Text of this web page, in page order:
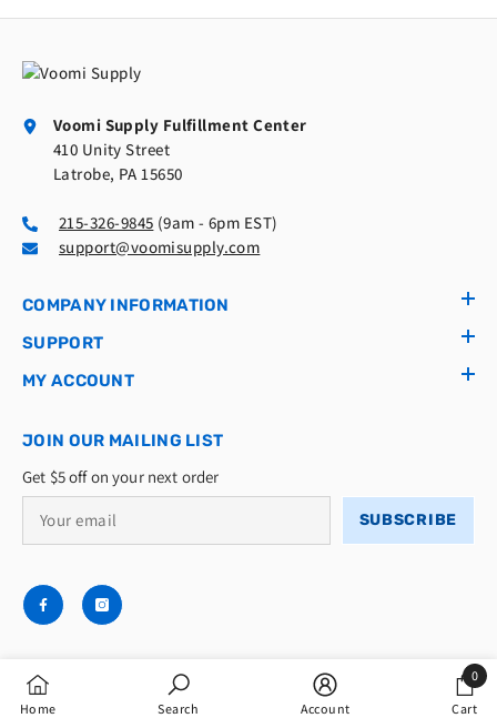
Voomi Supply Fulfillment Center
410 Unity Street
Latrobe, PA 15650
215-326-9845 (9am - 6pm EST)
support@voomisupply.com
COMPANY INFORMATION
SUPPORT
MY ACCOUNT
JOIN OUR MAILING LIST
Get $5 off on your next order
SUBSCRIBE
© 2026 Voomi Supply LLC
Home Search Account Cart
0
0